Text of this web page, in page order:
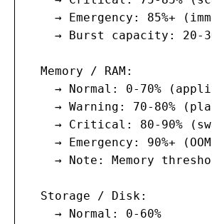
→ Emergency: 85%+
→ Burst capacity: 20-
  Memory / RAM:
→ Normal: 0-70%
→ Warning: 70-80%
→ Critical: 80-90%
→ Emergency: 90%+
→ Note: Memory
  Storage / Disk:
    → Normal: 0-60%